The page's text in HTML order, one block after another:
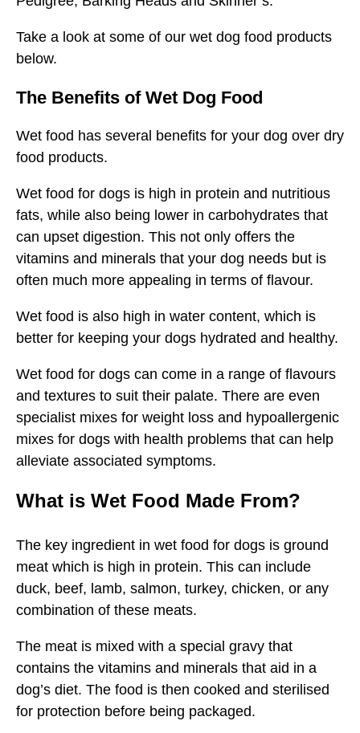
Take a look at some of our wet dog food products
below.
The Benefits of Wet Dog Food
Wet food has several benefits for your dog over dry
food products.
Wet food for dogs is high in protein and nutritious
fats, while also being lower in carbohydrates that
can upset digestion. This not only offers the
vitamins and minerals that your dog needs but is
often much more appealing in terms of flavour.
Wet food is also high in water content, which is
better for keeping your dogs hydrated and healthy.
Wet food for dogs can come in a range of flavours
and textures to suit their palate. There are even
specialist mixes for weight loss and hypoallergenic
mixes for dogs with health problems that can help
alleviate associated symptoms.
What is Wet Food Made From?
The key ingredient in wet food for dogs is ground
meat which is high in protein. This can include
duck, beef, lamb, salmon, turkey, chicken, or any
combination of these meats.
The meat is mixed with a special gravy that
contains the vitamins and minerals that aid in a
dog’s diet. The food is then cooked and sterilised
for protection before being packaged.